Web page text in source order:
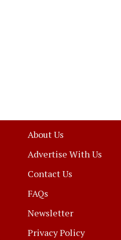
About Us
Advertise With Us
Contact Us
FAQs
Newsletter
Privacy Policy